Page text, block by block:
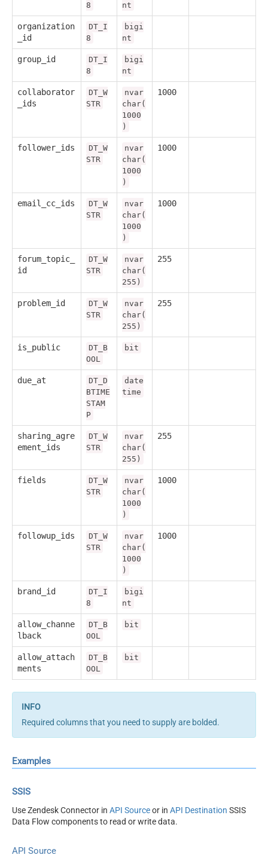
8
nt
organization
_id
DT_I
8
bigi
nt
group_id
DT_I
8
bigi
nt
collaborator
_ids
DT_W
STR
nvar
char(
1000
)
1000
follower_ids
DT_W
STR
nvar
char(
1000
)
1000
email_cc_ids
DT_W
STR
nvar
char(
1000
)
1000
forum_topic_
id
DT_W
STR
nvar
char(
255)
255
problem_id
DT_W
STR
nvar
char(
255)
255
is_public
DT_B
OOL
bit
due_at
DT_D
BTIME
STAM
P
date
time
sharing_agre
ement_ids
DT_W
STR
nvar
char(
255)
255
fields
DT_W
STR
nvar
char(
1000
)
1000
followup_ids
DT_W
STR
nvar
char(
1000
)
1000
brand_id
DT_I
8
bigi
nt
allow_channe
lback
DT_B
OOL
bit
allow_attach
ments
DT_B
OOL
bit
Required columns that you need to supply are bolded.
Examples
SSIS
Use Zendesk Connector in API Sourceor in API Destination SSIS
Data Flow components to read or write data.
API Source